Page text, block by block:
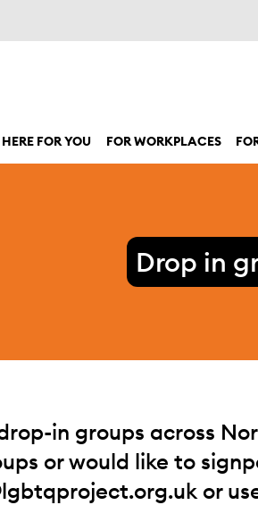
HERE FOR YOU
show submenu for
FOR WORKPLACES
Drop in
in groups across
or would like to
or